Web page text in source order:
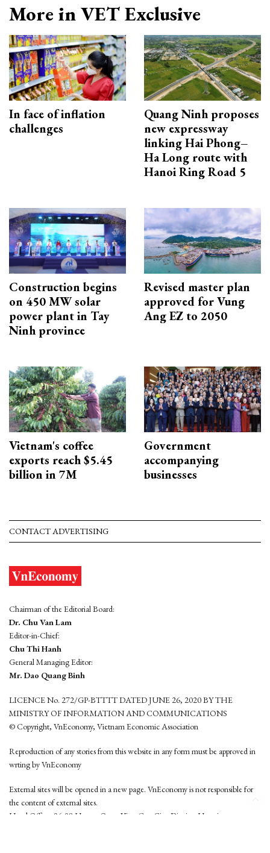
More in VET Exclusive
In face of inflation
challenges
Quang Ninh proposes
new expressway
linking Hai Phong–
Ha Long route with
Hanoi Ring Road 5
Construction begins
on 450 MW solar
power plant in Tay
Ninh province
Revised master plan
approved for Vung
Ang EZ to 2050
Vietnam's coffee
exports reach $5.45
billion in 7M
Government
accompanying
businesses
CONTACT ADVERTISING
Chairman of the Editorial Board:
Dr. Chu Van Lam
Editor-in-Chief:
Chu Thi Hanh
General Managing Editor:
Mr. Dao Quang Binh
LICENCE No. 272/GP-BTTTT DATED JUNE 26, 2020 BY THE
MINISTRY OF INFORMATION AND COMMUNICATIONS
© Copyright, VnEconomy, Vietnam Economic Association
Reproduction of any stories from this website in any form must be approved in
wrting by VnEconomy
External sites will be opened in a new page. VnEconomy is not responsible for
the content of external sites.
Head Office: 96-98 Hoang Quoc Viet, Cau Giay District, Hanoi